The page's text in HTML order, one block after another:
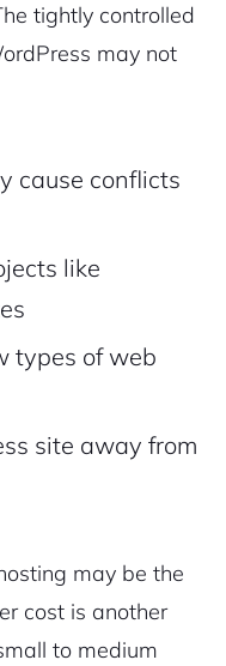
tightly controlled
may not
cause conflicts
like
types of web
site away from
may be the
cost is another
to medium